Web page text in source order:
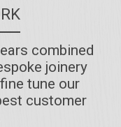
combined
joinery
tune our
customer